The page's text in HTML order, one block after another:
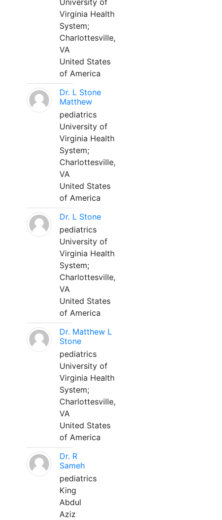
University of
Virginia Health
System;
Charlottesville,
VA
United States
of America
Dr. L Stone
Matthew
pediatrics
University of
Virginia Health
System;
Charlottesville,
VA
United States
of America
Dr. L Stone
pediatrics
University of
Virginia Health
System;
Charlottesville,
VA
United States
of America
Dr. Matthew L
Stone
pediatrics
University of
Virginia Health
System;
Charlottesville,
VA
United States
of America
Dr. R
Sameh
pediatrics
King
Abdul
Aziz